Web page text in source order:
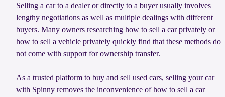
Selling a car to a dealer or directly to a buyer usually involves
lengthy negotiations as well as multiple dealings with different
buyers. Many owners researching how to sell a car privately or
how to sell a vehicle privately quickly find that these methods do
not come with support for ownership transfer.
As a trusted platform to buy and sell used cars, selling your car
with Spinny removes the inconvenience of how to sell a car